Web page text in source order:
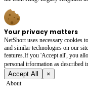
Your privacy matters
NetShort uses necessary cookies
and similar technologies on our
features.If you 'Accept all', you
personal irformation as described
Accept All ×
About